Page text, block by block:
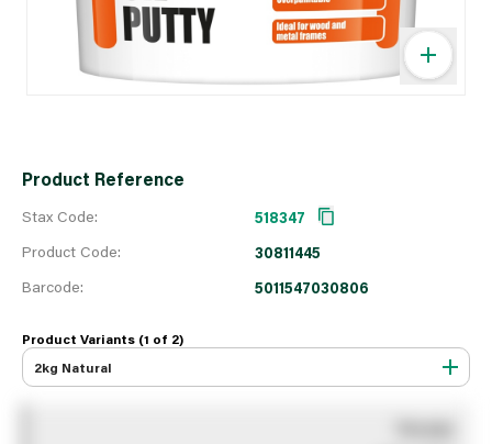
Product Reference
Stax Code:
Product Code:
Barcode:
518347
30811445
5011547030806
Product Variants (1 of 2)
2kg Natural